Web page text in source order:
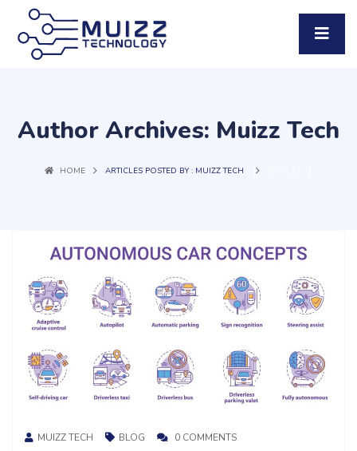
Author Archives: Muizz Tech
HOME ARTICLES POSTED BY : MUIZZ TECH
MUIZZ TECH BLOG 0 COMMENTS